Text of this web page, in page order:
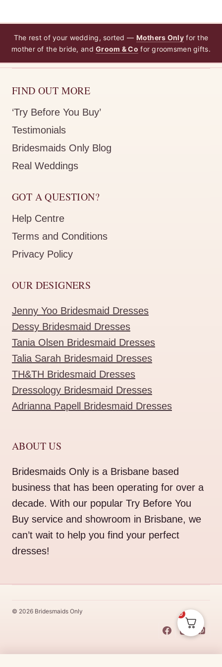
The rest of your wedding, sorted — Mothers Onlyfor the
mother of the bride, andGroom & Co for groomsmen gifts.
FIND OUT MORE
‘Try Before You Buy’
Testimonials
Bridesmaids Only Blog
Real Weddings
GOT A QUESTION?
Help Centre
Terms and Conditions
Privacy Policy
OUR DESIGNERS
Jenny Yoo Bridesmaid Dresses
Dessy Bridesmaid Dresses
Tania Olsen Bridesmaid Dresses
Talia Sarah Bridesmaid Dresses
TH&TH Bridesmaid Dresses
Dressology Bridesmaid Dresses
Adrianna Papell Bridesmaid Dresses
ABOUT US
Bridesmaids Only is a Brisbane based
business that has been operating for over a
decade. With our popular Try Before You
Buy service and showroom in Brisbane, we
can’t wait to help you find your perfect
dresses!
© 2026 Bridesmaids Only 0